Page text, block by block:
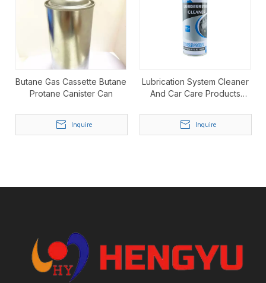
Butane Gas Cassette Butane
Protane Canister Can
Inquire
Lubrication System Cleaner
And Car Care Products
Inquire